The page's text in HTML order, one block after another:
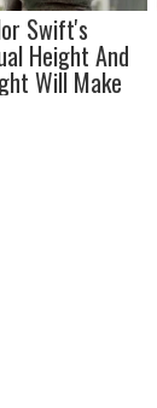
Swift's
Height And
Will Make
Twice